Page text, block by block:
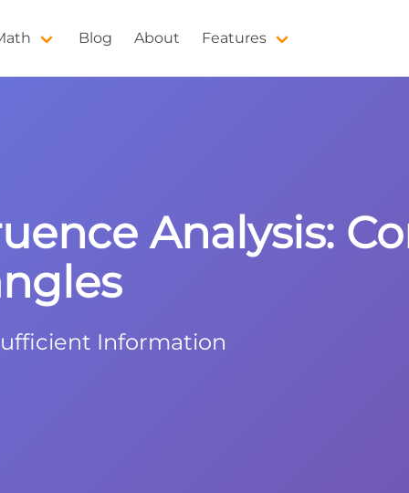
Blog About Features
Analysis:
Information